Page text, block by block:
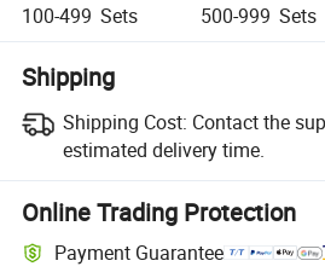
100-499 Sets 500-999 Sets
Shipping
Shipping Cost: Contact the
estimated delivery time.
Online Trading Protection
Payment Guarantee